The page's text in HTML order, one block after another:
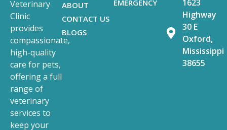
Veterinary
Clinic
provides
compassionate,
high-quality
care for pets,
offering a full
range of
veterinary
services to
keep your
ABOUT
CONTACT US
BLOGS
EMERGENCY
1623
Highway
30 E
Oxford,
Mississippi
38655